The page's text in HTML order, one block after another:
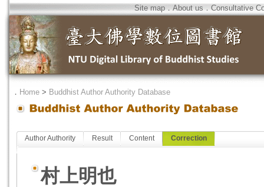
Site map．About us．Consultative
． Home > Buddhist Author Authority Database
Author Authority Result Content Correction
村上明也